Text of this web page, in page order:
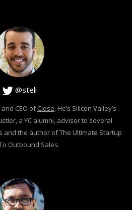
@steli
CEO ofClose. He’s Silicon Valley’s
a YC alumni, advisor to several
the author of The Ultimate Startup
Outbound Sales.